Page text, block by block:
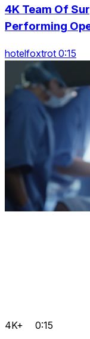
4K Team Of
Performing
hotelfoxtrot 0:15
4K+ 0:15